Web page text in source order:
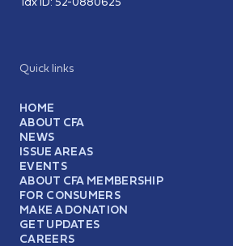
Quick links
HOME
ABOUT CFA
NEWS
ISSUE AREAS
EVENTS
ABOUT CFA MEMBERSHIP
FOR CONSUMERS
MAKE A DONATION
GET UPDATES
CAREERS